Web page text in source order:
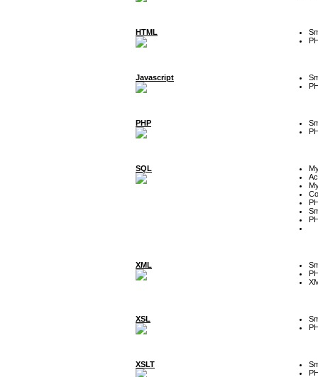
HTML
Javascript
PHP
SQL
XML
XSL
XSLT